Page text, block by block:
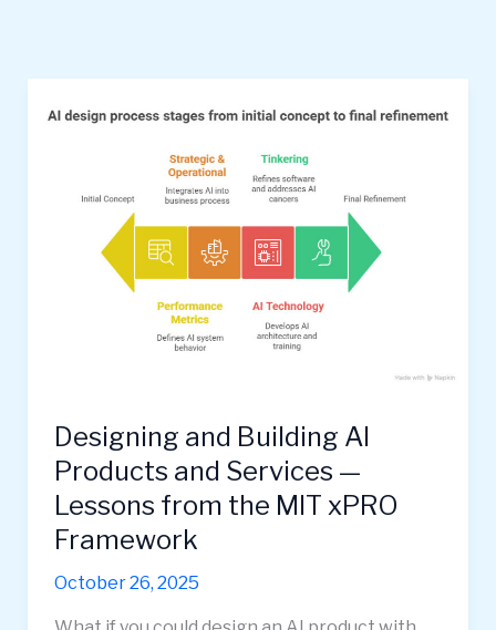
Designing and Building AI
Products and Services —
Lessons from the MIT xPRO
Framework
October 26, 2025